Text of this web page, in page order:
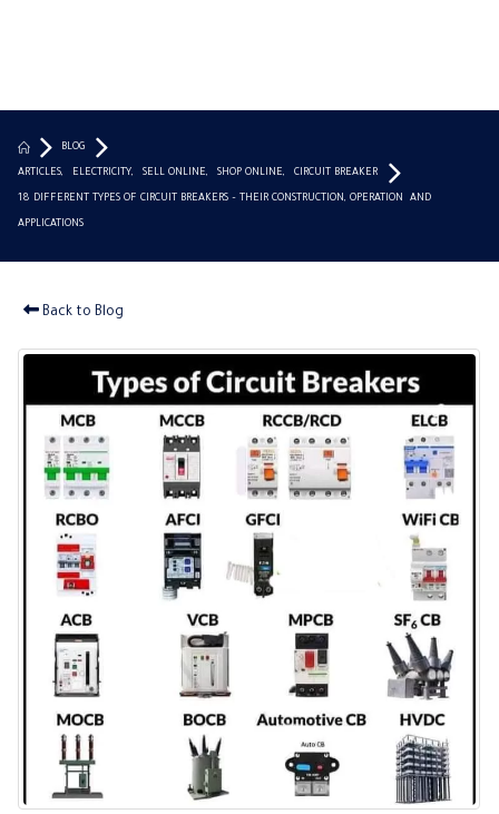
BLOG
ARTICLES, ELECTRICITY, SELL ONLINE, SHOP ONLINE, CIRCUIT BREAKER
18 DIFFERENT TYPES OF CIRCUIT BREAKERS – THEIR CONSTRUCTION, OPERATION AND
APPLICATIONS
Back to Blog